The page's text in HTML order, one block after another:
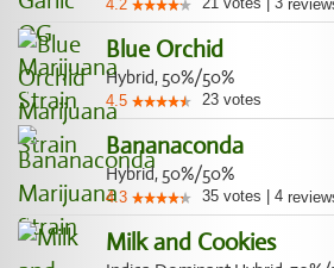
4.2
Blue Orchid
Hybrid, 50%/50%
4.5 23 votes
Bananaconda
Hybrid, 50%/50%
4.3 35 votes 4
Milk and Cookies